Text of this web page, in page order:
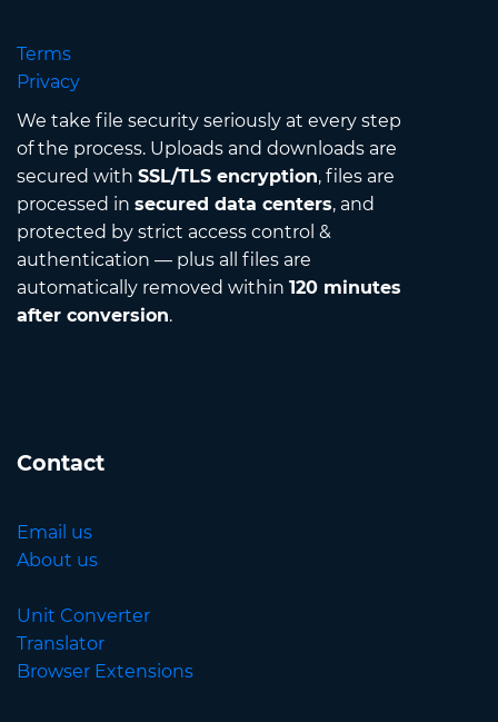
Terms
Privacy
We take file security seriously at every step
of the process. Uploads and downloads are
secured with SSL/TLS encryption, files are
processed in secured data centers, and
protected by strict access control &
authentication — plus all files are
automatically removed within 120 minutes
after conversion.
Contact
Email us
About us
Unit Converter
Translator
Browser Extensions